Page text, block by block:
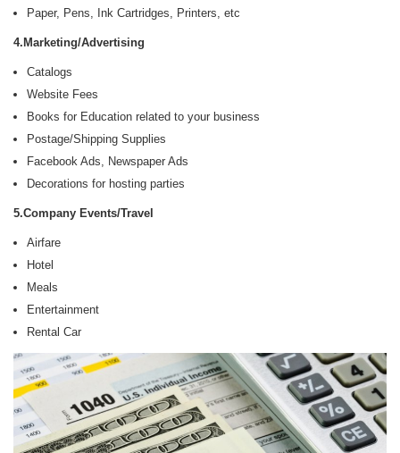
Paper, Pens, Ink Cartridges, Printers, etc
4.Marketing/Advertising
Catalogs
Website Fees
Books for Education related to your business
Postage/Shipping Supplies
Facebook Ads, Newspaper Ads
Decorations for hosting parties
5.Company Events/Travel
Airfare
Hotel
Meals
Entertainment
Rental Car